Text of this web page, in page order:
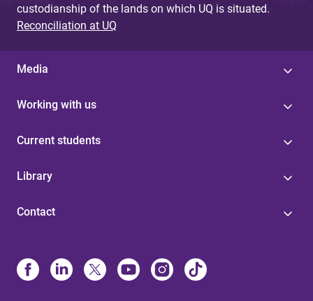
custodianship of the lands on which UQ is situated.
Reconciliation at UQ
Media
Working with us
Current students
Library
Contact